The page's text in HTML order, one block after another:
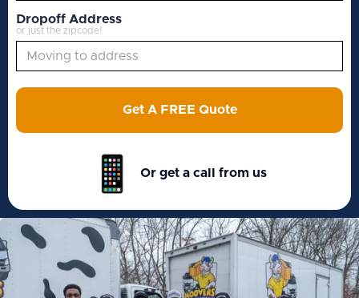
Dropoff Address
or just the zipcode!
Get A FREE Quote
Or get a call from us